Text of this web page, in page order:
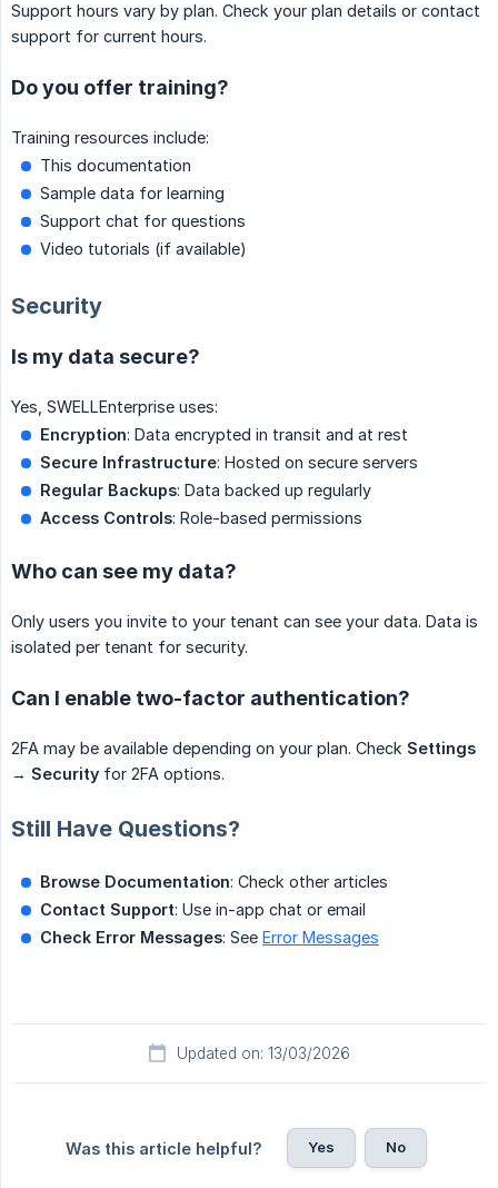
Support hours vary by plan. Check your plan details or contact
support for current hours.
Do you offer training?
Training resources include:
This documentation
Sample data for learning
Support chat for questions
Video tutorials (if available)
Security
Is my data secure?
Yes, SWELLEnterprise uses:
Encryption: Data encrypted in transit and at rest
Secure Infrastructure: Hosted on secure servers
Regular Backups: Data backed up regularly
Access Controls: Role-based permissions
Who can see my data?
Only users you invite to your tenant can see your data. Data is
isolated per tenant for security.
Can I enable two-factor authentication?
2FA may be available depending on your plan. Check Settings
→ Security for 2FA options.
Still Have Questions?
Browse Documentation: Check other articles
Contact Support: Use in-app chat or email
Check Error Messages: See Error Messages
Updated on: 13/03/2026
Was this article helpful? Yes No